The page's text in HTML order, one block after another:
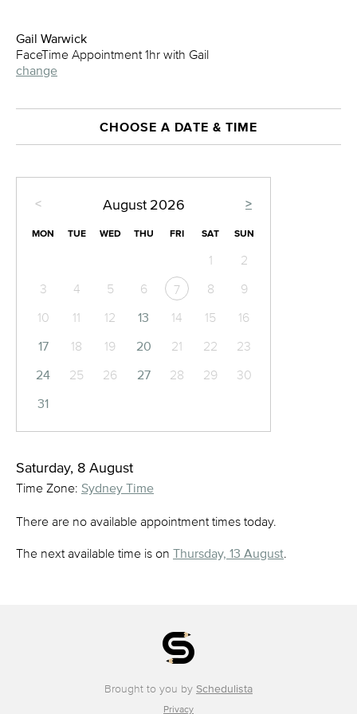
Gail Warwick
FaceTime Appointment 1hr with Gail
change
CHOOSE A DATE & TIME
< >
August 2026
MON TUE WED THU FRI SAT SUN
1
2
3
4 5 6 7 8
9
10
11 12 13 14 15
16
17
18 19 20 21 22
23
24
25 26 27 28 29
30
31
Saturday, 8 August
Time Zone: Sydney Time
There are no available appointment times today.
The next available time is on Thursday, 13 August.
Brought to you by Schedulista
Privacy